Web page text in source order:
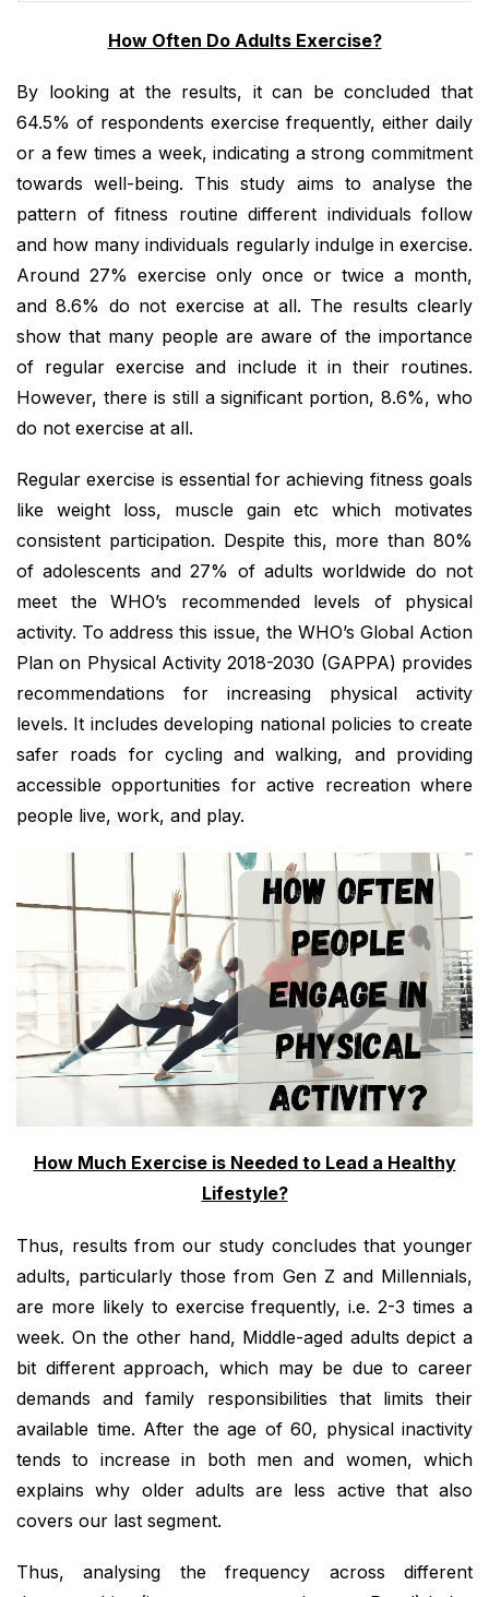
How Often Do Adults Exercise?
By looking at the results, it can be concluded that
64.5% of respondents exercise frequently, either daily
or a few times a week, indicating a strong commitment
towards well-being. This study aims to analyse the
pattern of fitness routine different individuals follow
and how many individuals regularly indulge in exercise.
Around 27% exercise only once or twice a month,
and 8.6% do not exercise at all. The results clearly
show that many people are aware of the importance
of regular exercise and include it in their routines.
However, there is still a significant portion, 8.6%, who
do not exercise at all.
Regular exercise is essential for achieving fitness goals
like weight loss, muscle gain etc which motivates
consistent participation. Despite this, more than 80%
of adolescents and 27% of adults worldwide do not
meet the WHO’s recommended levels of physical
activity. To address this issue, the WHO’s Global Action
Plan on Physical Activity 2018-2030 (GAPPA) provides
recommendations for increasing physical activity
levels. It includes developing national policies to create
safer roads for cycling and walking, and providing
accessible opportunities for active recreation where
people live, work, and play.
How Much Exercise is Needed to Lead a Healthy
Lifestyle?
Thus, results from our study concludes that younger
adults, particularly those from Gen Z and Millennials,
are more likely to exercise frequently, i.e. 2-3 times a
week. On the other hand, Middle-aged adults depict a
bit different approach, which may be due to career
demands and family responsibilities that limits their
available time. After the age of 60, physical inactivity
tends to increase in both men and women, which
explains why older adults are less active that also
covers our last segment.
Thus, analysing the frequency across different